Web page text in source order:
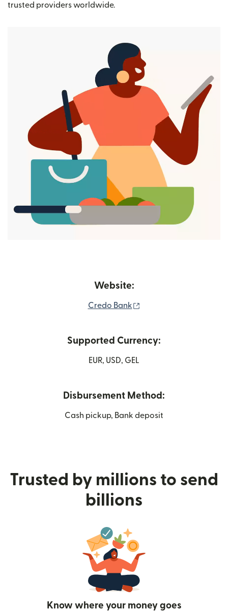
trusted providers worldwide.
Website:
Credo Bank
Supported Currency:
EUR, USD, GEL
Disbursement Method:
Cash pickup, Bank deposit
Trusted by millions to send
billions
Know where your money goes